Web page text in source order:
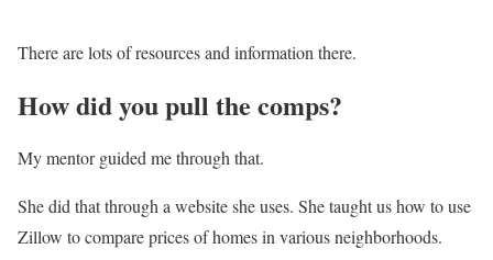
There are lots of resources and information there.
How did you pull the comps?
My mentor guided me through that.
She did that through a website she uses. She taught us how to use
Zillow to compare prices of homes in various neighborhoods.